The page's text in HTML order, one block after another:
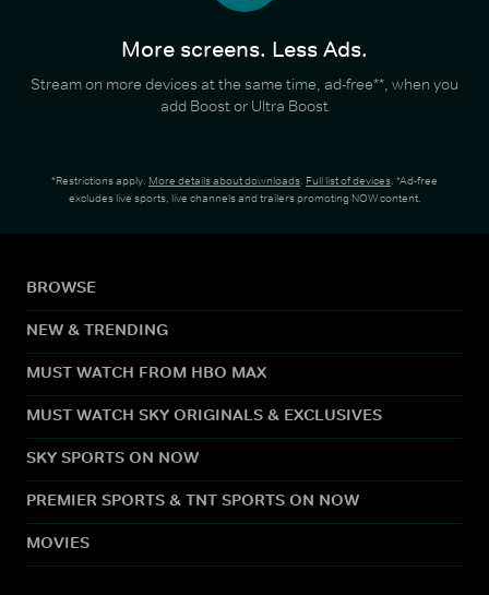
More screens. Less Ads.
Stream on more devices at the same time, ad-free**, when you
add Boost or Ultra Boost
*Restrictions apply. More details about downloads. Full list of devices. *Ad-free
excludes live sports, live channels and trailers promoting NOW content.
BROWSE
NEW & TRENDING
MUST WATCH FROM HBO MAX
MUST WATCH SKY ORIGINALS & EXCLUSIVES
SKY SPORTS ON NOW
PREMIER SPORTS & TNT SPORTS ON NOW
MOVIES